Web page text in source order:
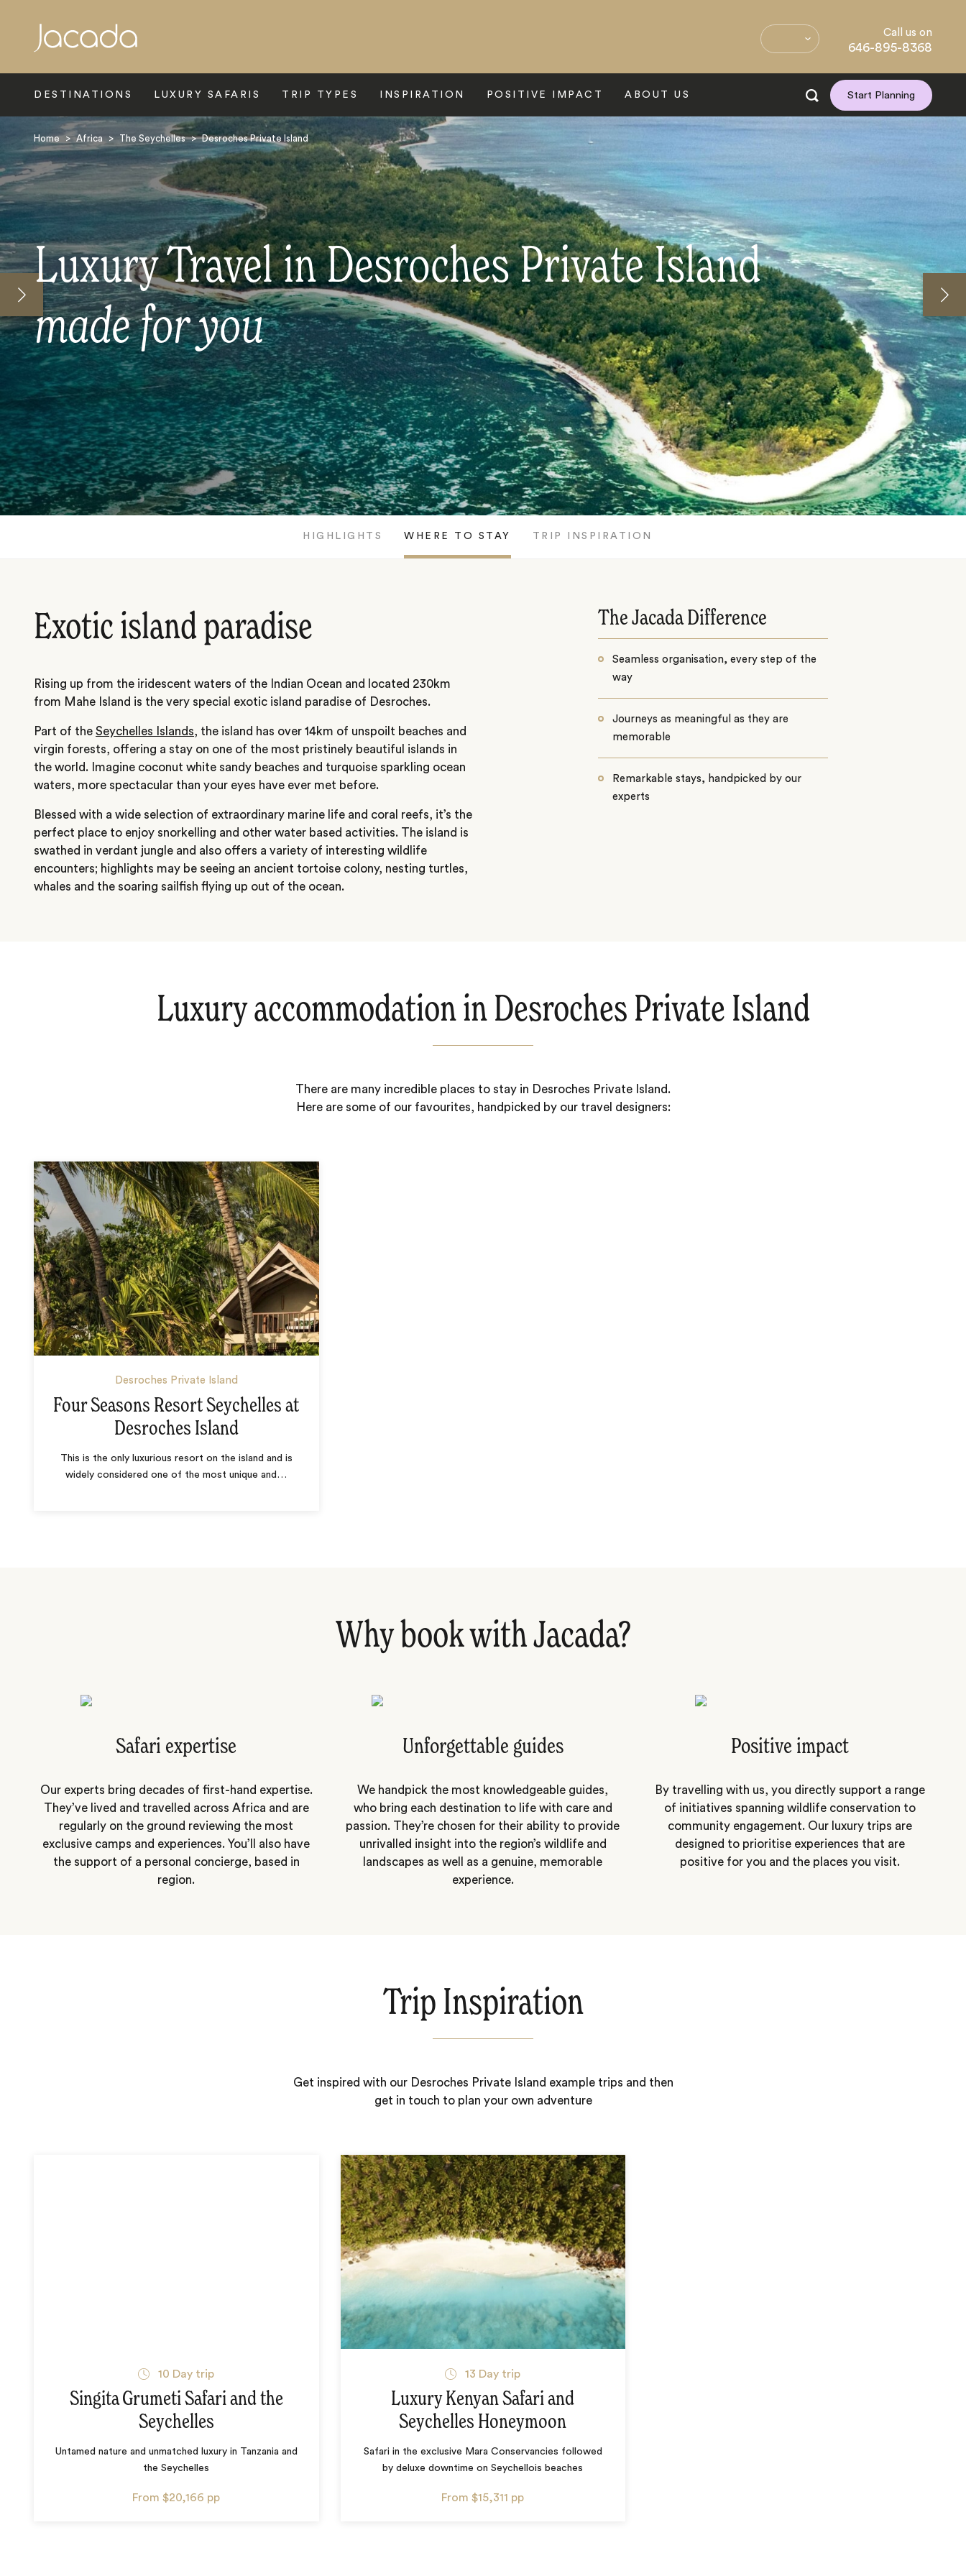
Call us on
646-895-8368
DESTINATIONS LUXURY SAFARIS TRIP TYPES INSPIRATION POSITIVE IMPACT ABOUT US Start Planning
Home > Africa > The Seychelles > Desroches Private Island
Luxury Travel in Desroches Private Island
made for you
HIGHLIGHTS WHERE TO STAY TRIP INSPIRATION
Exotic island paradise
Rising up from the iridescent waters of the Indian Ocean and located 230km
from Mahe Island is the very special exotic island paradise of Desroches.
Part of the Seychelles Islands, the island has over 14km of unspoilt beaches and
virgin forests, offering a stay on one of the most pristinely beautiful islands in
the world. Imagine coconut white sandy beaches and turquoise sparkling ocean
waters, more spectacular than your eyes have ever met before.
Blessed with a wide selection of extraordinary marine life and coral reefs, it’s the
perfect place to enjoy snorkelling and other water based activities. The island is
swathed in verdant jungle and also offers a variety of interesting wildlife
encounters; highlights may be seeing an ancient tortoise colony, nesting turtles,
whales and the soaring sailfish flying up out of the ocean.
The Jacada Difference
Seamless organisation, every step of the
way
Journeys as meaningful as they are
memorable
Remarkable stays, handpicked by our
experts
Luxury accommodation in Desroches Private Island
There are many incredible places to stay in Desroches Private Island.
Here are some of our favourites, handpicked by our travel designers:
Desroches Private Island
Four Seasons Resort Seychelles at
Desroches Island
This is the only luxurious resort on the island and is
widely considered one of the most unique and …
Why book with Jacada?
Safari expertise
Our experts bring decades of first-hand expertise.
They’ve lived and travelled across Africa and are
regularly on the ground reviewing the most
exclusive camps and experiences. You’ll also have
the support of a personal concierge, based in
region.
Unforgettable guides
We handpick the most knowledgeable guides,
who bring each destination to life with care and
passion. They’re chosen for their ability to provide
unrivalled insight into the region’s wildlife and
landscapes as well as a genuine, memorable
experience.
Positive impact
By travelling with us, you directly support a range
of initiatives spanning wildlife conservation to
community engagement. Our luxury trips are
designed to prioritise experiences that are
positive for you and the places you visit.
Trip Inspiration
Get inspired with our Desroches Private Island example trips and then
get in touch to plan your own adventure
10 Day trip
Singita Grumeti Safari and the
Seychelles
Untamed nature and unmatched luxury in Tanzania and
the Seychelles
From $20,166 pp
13 Day trip
Luxury Kenyan Safari and
Seychelles Honeymoon
Safari in the exclusive Mara Conservancies followed
by deluxe downtime on Seychellois beaches
From $15,311 pp
Search